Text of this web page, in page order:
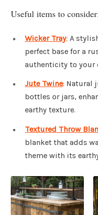
Useful items to
Wicker Tray: A
perfect base for a
authenticity to your
Jute Twine: Natural
bottles or jars,
earthy texture.
Textured Throw
blanket that adds
theme with its